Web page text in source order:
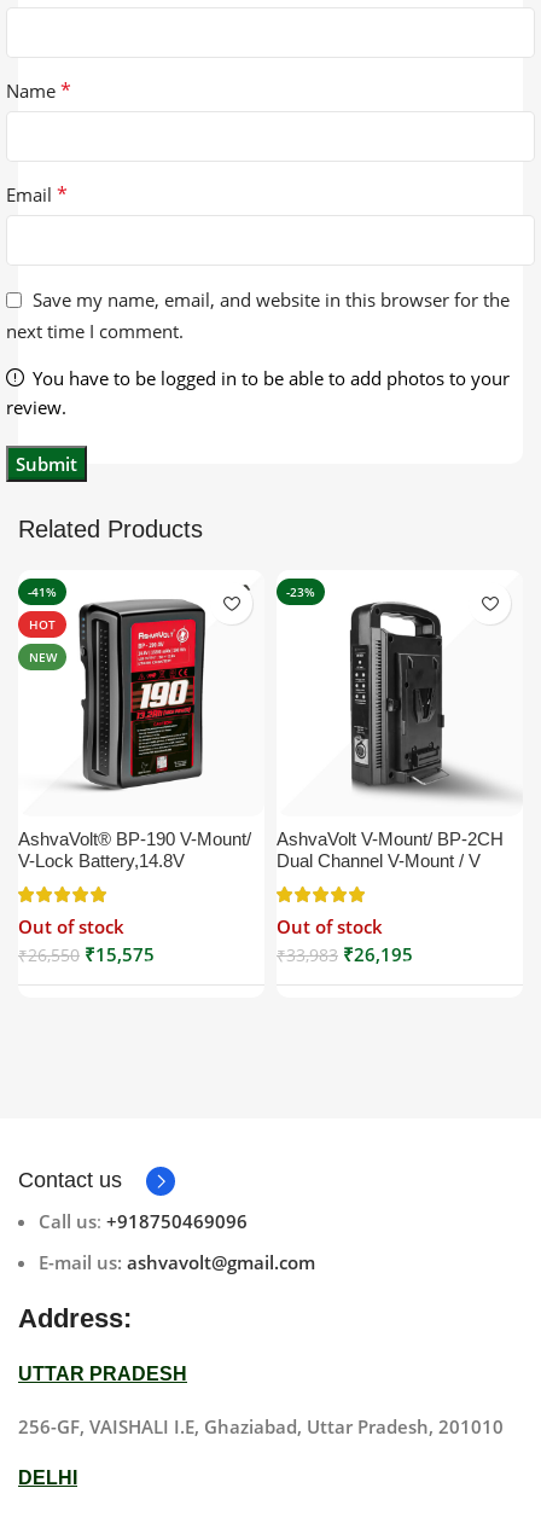
Name *
Email *
Save my name, email, and website in this browser for the
next time I comment.
You have to be logged in to be able to add photos to your
review.
Related Products
-41%
HOT
NEW
AshvaVolt® BP-190 V-Mount/
V-Lock Battery,14.8V
13200mAh (13.2Ah), Black,
Small Compatible with
Broadcast, LED Light, Sony,
Blackmagic, Red, Arri,
Camera, Godox LED Lights,
DSLR | V Mount
Out of stock
₹26,550 ₹15,575
-23%
AshvaVolt V-Mount/ BP-2CH
Dual Channel V-Mount / V
Lock Battery Charger with DC
16.5V Power Supply Output
Compatible with Any V-Mount
Battery (XLR Cable/Battery
Not Included)
Out of stock
₹33,983 ₹26,195
Contact us
Call us: +918750469096
E-mail us: ashvavolt@gmail.com
Address:
UTTAR PRADESH
256-GF, VAISHALI I.E, Ghaziabad, Uttar Pradesh, 201010
DELHI